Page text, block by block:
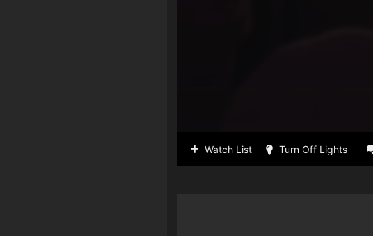
Watch List Turn Off Lights